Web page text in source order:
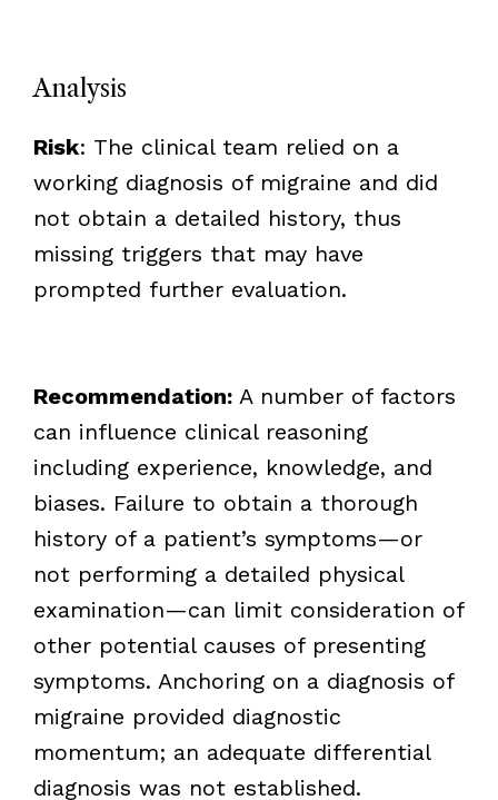
Analysis
Risk: The clinical team relied on a
working diagnosis of migraine and did
not obtain a detailed history, thus
missing triggers that may have
prompted further evaluation.
Recommendation:A number of factors
can influence clinical reasoning
including experience, knowledge, and
biases. Failure to obtain a thorough
history of a patient’s symptoms—or
not performing a detailed physical
examination—can limit consideration of
other potential causes of presenting
symptoms. Anchoring on a diagnosis of
migraine provided diagnostic
momentum; an adequate differential
diagnosis was not established.